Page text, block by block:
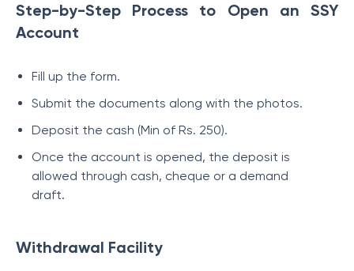
Step-by-Step Process to Open an SSY
Account
Fill up the form.
Submit the documents along with the photos.
Deposit the cash (Min of Rs. 250).
Once the account is opened, the deposit is
allowed through cash, cheque or a demand
draft.
Withdrawal Facility